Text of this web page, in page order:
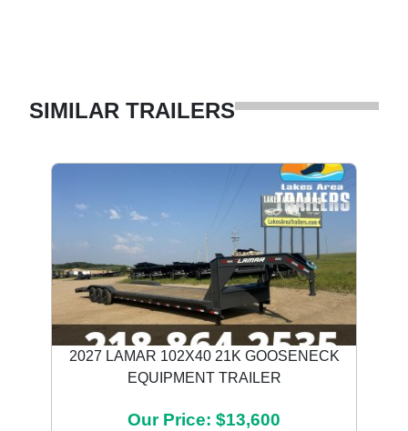
SIMILAR TRAILERS
2027 LAMAR 102X40 21K GOOSENECK
EQUIPMENT TRAILER
Our Price: $13,600